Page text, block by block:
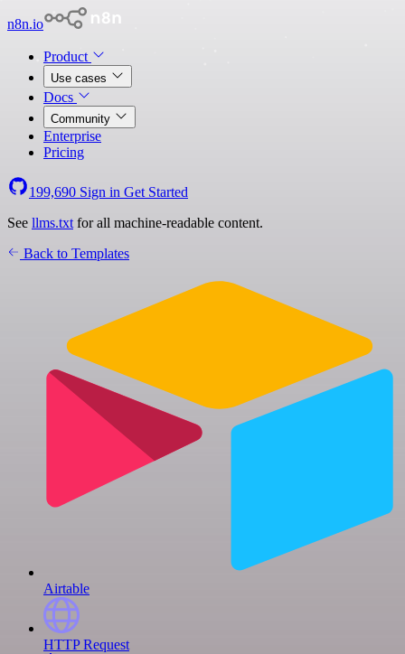
n8n.io
Product
Use cases
Docs
Community
Enterprise
Pricing
199,690 Sign in Get Started
See llms.txt for all machine-readable content.
Back to Templates
Airtable
HTTP Request